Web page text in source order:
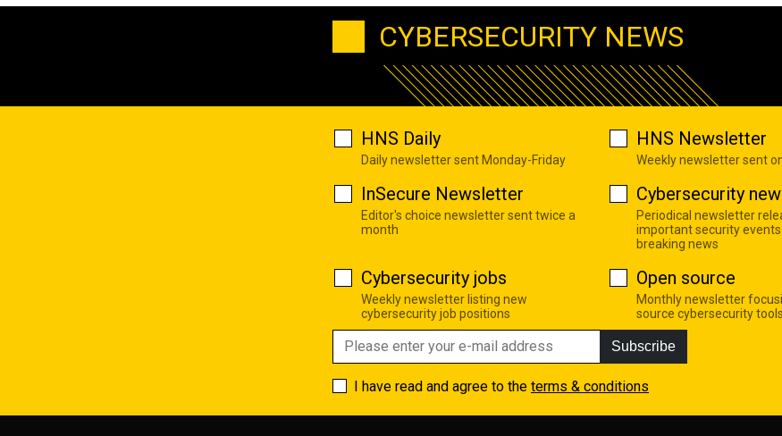
CYBERSECURITY NEWS
HNS Daily
Daily newsletter sent Monday-Friday
HNS Newsletter
Weekly newsletter sent
InSecure Newsletter
Editor's choice newsletter sent twice a
month
Cybersecurity
Periodical newsletter
important security events
breaking news
Cybersecurity jobs
Weekly newsletter listing new
cybersecurity job positions
Open source
Monthly newsletter
source cybersecurity tools
Subscribe
I have read and agree to the terms & conditions